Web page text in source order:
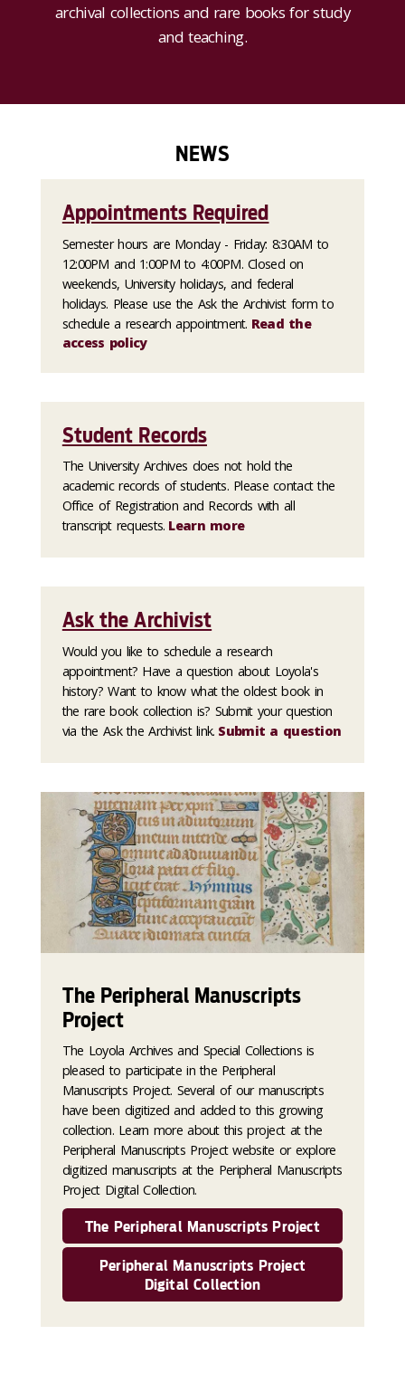
archival collections and rare books for study
and teaching.
NEWS
Appointments Required
Semester hours are Monday - Friday: 8:30AM to
12:00PM and 1:00PM to 4:00PM. Closed on
weekends, University holidays, and federal
holidays. Please use the Ask the Archivist form to
schedule a research appointment. Read the
access policy
Student Records
The University Archives does not hold the
academic records of students. Please contact the
Office of Registration and Records with all
transcript requests. Learn more
Ask the Archivist
Would you like to schedule a research
appointment? Have a question about Loyola's
history? Want to know what the oldest book in
the rare book collection is? Submit your question
via the Ask the Archivist link. Submit a question
The Peripheral Manuscripts
Project
The Loyola Archives and Special Collections is
pleased to participate in the Peripheral
Manuscripts Project. Several of our manuscripts
have been digitized and added to this growing
collection. Learn more about this project at the
Peripheral Manuscripts Project website or explore
digitized manuscripts at the Peripheral Manuscripts
Project Digital Collection.
The Peripheral Manuscripts Project
Peripheral Manuscripts Project
Digital Collection